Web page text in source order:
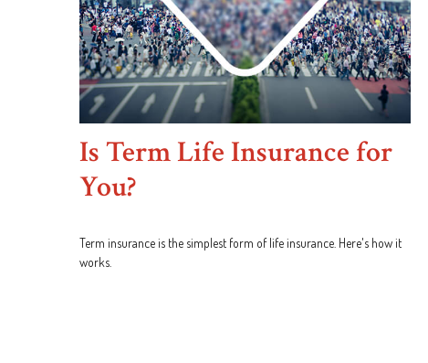
Is Term Life Insurance for
You?
Term insurance is the simplest form of life insurance. Here's how it
works.